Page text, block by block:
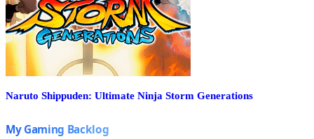
Naruto Shippuden: Ultimate Ninja Storm Generations